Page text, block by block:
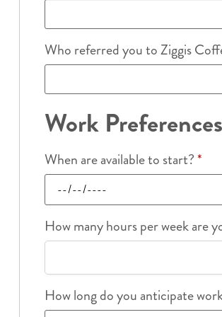
Who referred you to Ziggis
Work Preferences
When are available to start?*
How many hours per week are
How long do you anticipate